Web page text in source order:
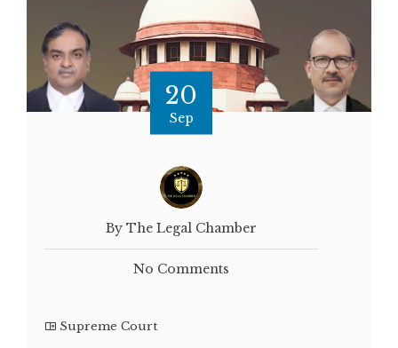
20
Sep
By The Legal Chamber
No Comments
Supreme Court